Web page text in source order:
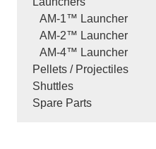
AM-1™ Launcher
AM-2™ Launcher
AM-4™ Launcher
Pellets / Projectiles
Shuttles
Spare Parts